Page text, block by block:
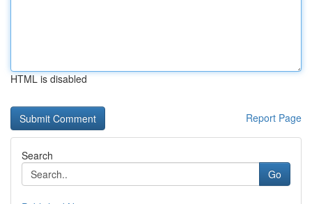
HTML is disabled
Report Page
Search
Go